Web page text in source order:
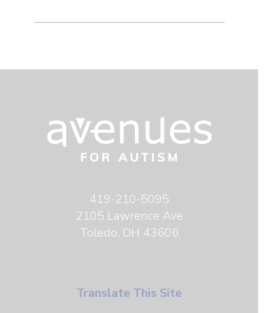
419-210-5095
2105 Lawrence Ave
Toledo, OH 43606
Translate This Site